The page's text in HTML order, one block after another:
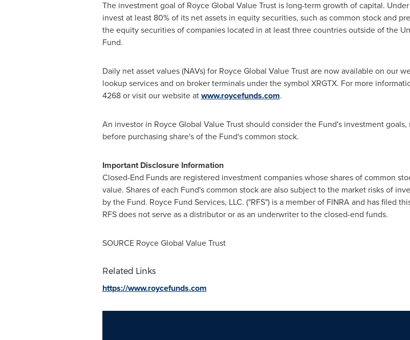
The investment goal of Royce Global Value Trust is long-term growth of capital.
invest at least 80% of its net assets in equity securities, such as common stock and
the equity securities of companies located in at least three countries outside ofthe
Fund.
Daily net asset values (NAVs) for Royce Global Value Trust are now available on our
lookup services and on broker terminals under the symbol XRGTX. For more
4268 or visit our website atwww.roycefunds.com.
An investor in Royce Global Value Trust should consider the Fund's investment
before purchasing share's of the Fund's common stock.
Important Disclosure Information
Closed-End Funds are registered investment companies whose shares of common
value. Shares of each Fund's common stock are also subject to the market risks of
by the Fund. Royce Fund Services, LLC. ("RFS") is a member of FINRA and has filed
RFS does not serve as a distributor or as an underwriter to the closed-end funds.
SOURCE Royce Global Value Trust
Related Links
https://www.roycefunds.com